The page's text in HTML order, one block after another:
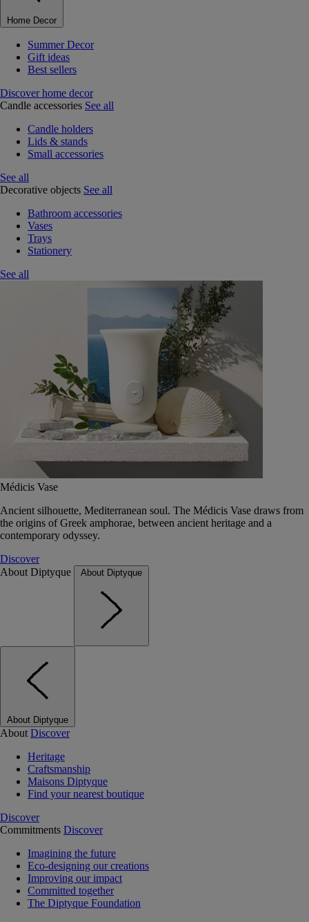
Home Decor
Summer Decor
Gift ideas
Best sellers
Discover home decor
Candle accessories See all
Candle holders
Lids & stands
Small accessories
See all
Decorative objects See all
Bathroom accessories
Vases
Trays
Stationery
See all
Médicis Vase
Ancient silhouette, Mediterranean soul. The Médicis Vase draws from
the origins of Greek amphorae, between ancient heritage and a
contemporary odyssey.
Discover
About Diptyque
About Diptyque
About Diptyque
About Discover
Heritage
Craftsmanship
Maisons Diptyque
Find your nearest boutique
Discover
Commitments Discover
Imagining the future
Eco-designing our creations
Improving our impact
Committed together
The Diptyque Foundation